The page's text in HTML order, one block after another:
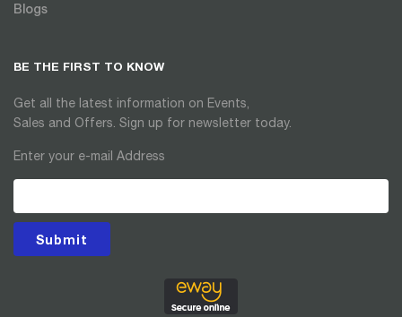
Blogs
BE THE FIRST TO KNOW
Get all the latest information on Events,
Sales and Offers. Sign up for newsletter today.
Enter your e-mail Address
Submit